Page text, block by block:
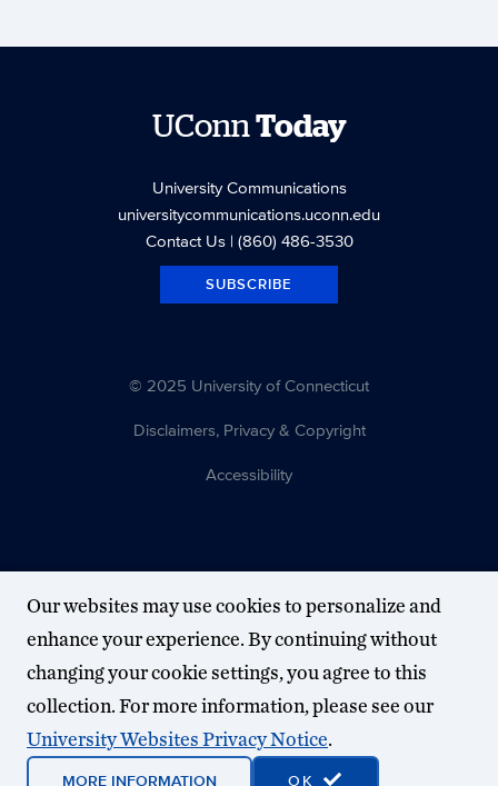
UConnToday
University Communications
universitycommunications.uconn.edu
Contact Us| (860) 486-3530
SUBSCRIBE
© 2025 University of Connecticut
Disclaimers, Privacy & Copyright
Accessibility
Our websites may use cookies to personalize and
enhance your experience. By continuing without
changing your cookie settings, you agree to this
collection. For more information, please see our
University Websites Privacy Notice.
MORE INFORMATION OK